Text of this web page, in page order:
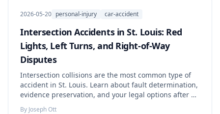
2026-05-20 personal-injury car-accident
Intersection Accidents in St. Louis: Red
Lights, Left Turns, and Right-of-Way
Disputes
Intersection collisions are the most common type of
accident in St. Louis. Learn about fault determination,
evidence preservation, and your legal options after a
red-light or left-turn crash.
By Joseph Ott